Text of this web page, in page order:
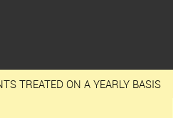
TREATED ON A YEARLY BASIS